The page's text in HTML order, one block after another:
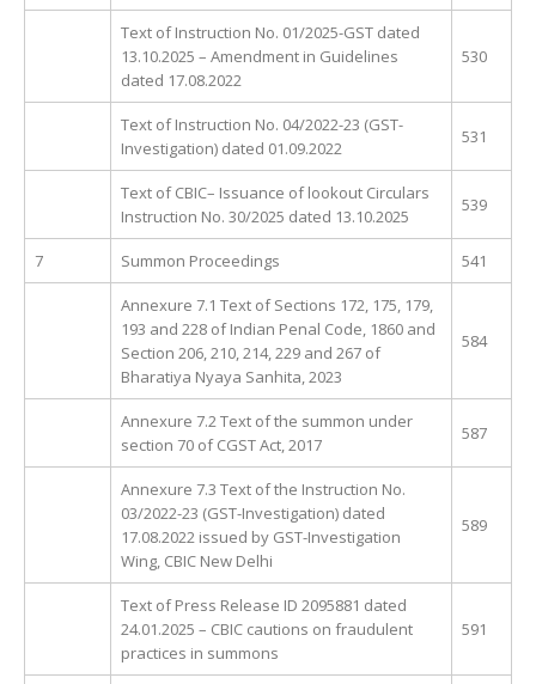
Text of Instruction No. 01/2025-GST dated
13.10.2025 – Amendment in Guidelines
dated 17.08.2022
530
Text of Instruction No. 04/2022-23 (GST-
Investigation) dated 01.09.2022
531
Text of CBIC– Issuance of lookout Circulars
Instruction No. 30/2025 dated 13.10.2025
539
7 Summon Proceedings 541
Annexure 7.1 Text of Sections 172, 175, 179,
193 and 228 of Indian Penal Code, 1860 and
Section 206, 210, 214, 229 and 267 of
Bharatiya Nyaya Sanhita, 2023
584
Annexure 7.2 Text of the summon under
section 70 of CGST Act, 2017
587
Annexure 7.3 Text of the Instruction No.
03/2022-23 (GST-Investigation) dated
17.08.2022 issued by GST-Investigation
Wing, CBIC New Delhi
589
Text of Press Release ID 2095881 dated
24.01.2025 – CBIC cautions on fraudulent
practices in summons
591